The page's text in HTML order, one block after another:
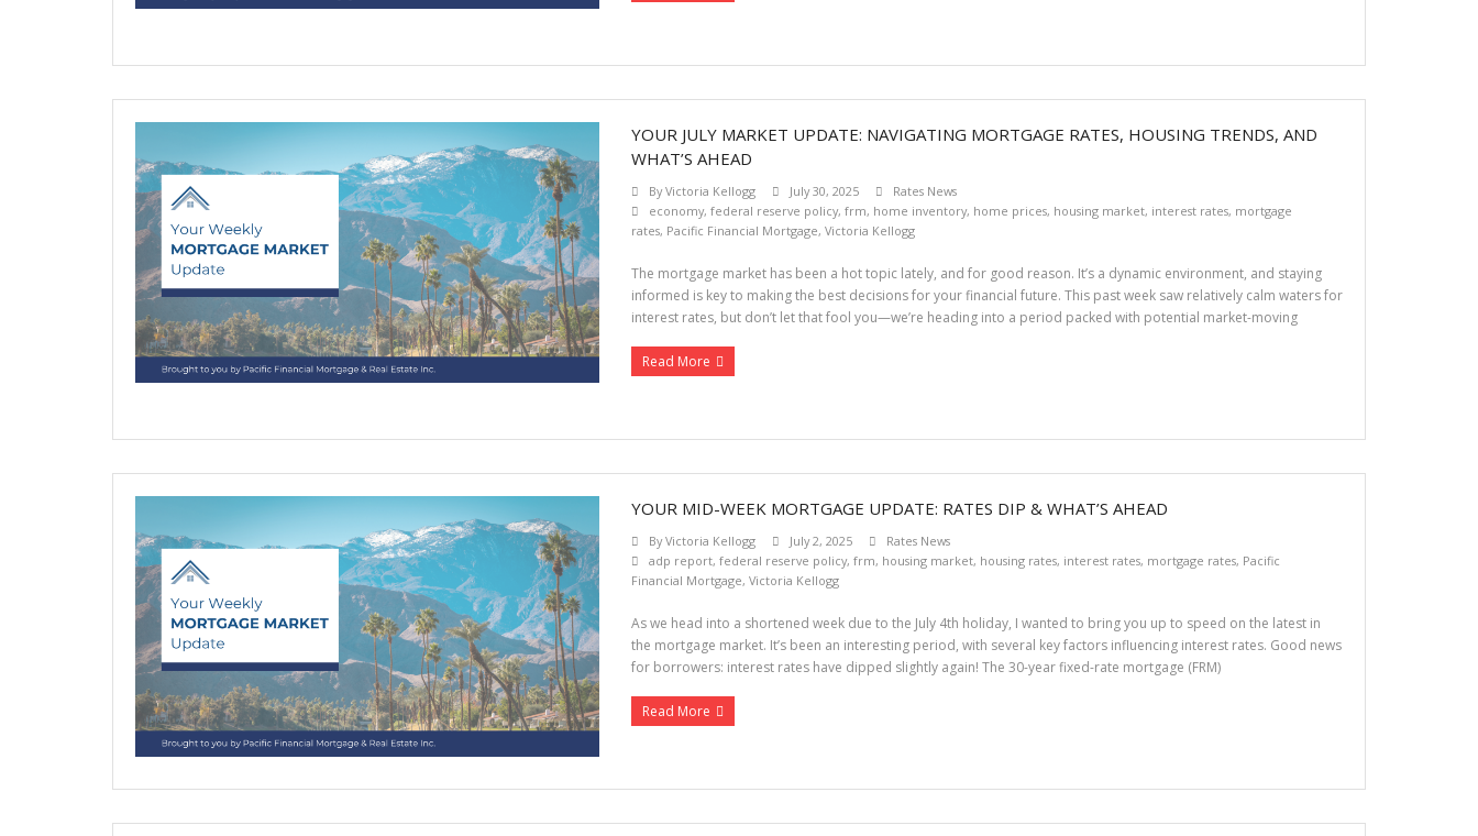
YOUR JULY MARKET UPDATE: NAVIGATING MORTGAGE RATES, HOUSING TRENDS, AND
WHAT’S AHEAD
ByVictoria Kellogg July 30, 2025
Rates News
economy, federal reserve policy, frm, home inventory, home prices, housing market, interest rates, mortgage
rates, Pacific Financial Mortgage, Victoria Kellogg
The mortgage market has been a hot topic lately, and for good reason. It’s a dynamic environment, and staying
informed is key to making the best decisions for your financial future. This past week saw relatively calm waters for
interest rates, but don’t let that fool you—we’re heading into a period packed with potential market-moving
Read More
YOUR MID-WEEK MORTGAGE UPDATE: RATES DIP & WHAT’S AHEAD
ByVictoria Kellogg July 2, 2025
Rates News
adp report, federal reserve policy, frm, housing market, housing rates, interest rates, mortgage rates, Pacific
Financial Mortgage, Victoria Kellogg
As we head into a shortened week due to the July 4th holiday, I wanted to bring you up to speed on the latest in
the mortgage market. It’s been an interesting period, with several key factors influencing interest rates. Good news
for borrowers: interest rates have dipped slightly again! The 30-year fixed-rate mortgage (FRM)
Read More